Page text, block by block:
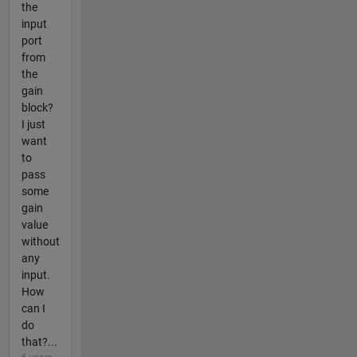
the
input
port
from
the
gain
block?
I just
want
to
pass
some
gain
value
without
any
input.
How
can I
do
that?...